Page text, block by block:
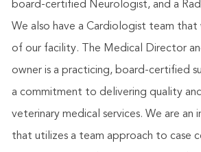
board-certified Neurologist, and a
We also have a Cardiologist team
of our facility. The Medical Director
owner is a practicing, board-certified
a commitment to delivering quality
veterinary medical services. We are
that utilizes a team approach to case